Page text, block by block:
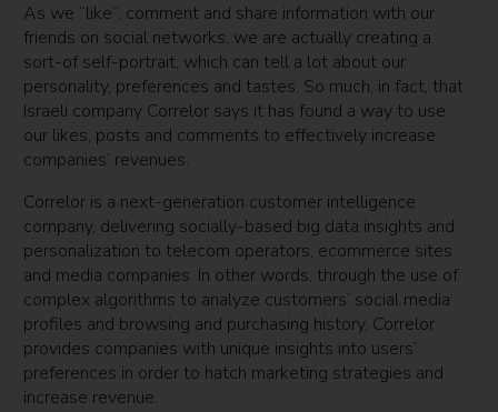
As we “like”, comment and share information with our
friends on social networks, we are actually creating a
sort-of self-portrait, which can tell a lot about our
personality, preferences and tastes. So much, in fact, that
Israeli company Correlor says it has found a way to use
our likes, posts and comments to effectively increase
companies’ revenues.
Correlor is a next-generation customer intelligence
company, delivering socially-based big data insights and
personalization to telecom operators, ecommerce sites
and media companies. In other words, through the use of
complex algorithms to analyze customers’ social media
profiles and browsing and purchasing history, Correlor
provides companies with unique insights into users’
preferences in order to hatch marketing strategies and
increase revenue.